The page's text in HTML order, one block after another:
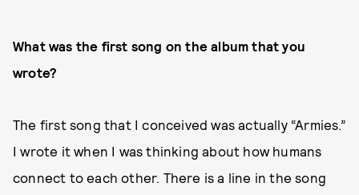
What was the first song on the album that you
wrote?
The first song that I conceived was actually “Armies.”
I wrote it when I was thinking about how humans
connect to each other. There is a line in the song